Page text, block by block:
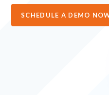
SCHEDULE A DEMO